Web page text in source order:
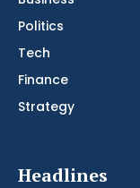
Politics
Tech
Finance
Strategy
Headlines